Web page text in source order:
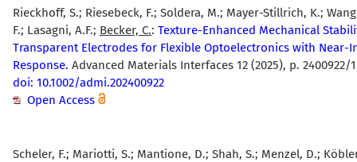
Rieckhoff, S.; Riesebeck, F.; Soldera, M.; Mayer-Stillrich, K.;
F.; Lasagni, A.F.; Becker, C.: Texture-Enhanced Mechanical
Transparent Electrodes for Flexible Optoelectronics with Near-
Response. Advanced Materials Interfaces 12 (2025), p. 2400922/
doi: 10.1002/admi.202400922
Open Access
Scheler, F.; Mariotti, S.; Mantione, D.; Shah, S.; Menzel, D.;